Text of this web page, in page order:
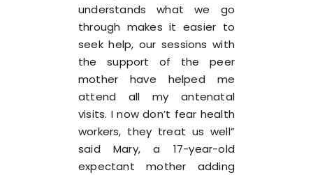
understands what we go
through makes it easier to
seek help, our sessions with
the support of the peer
mother have helped me
attend all my antenatal
visits. I now don’t fear health
workers, they treat us well”
said Mary, a 17-year-old
expectant mother adding